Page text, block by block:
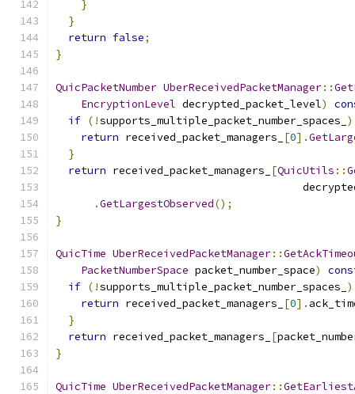
}
}
return false;
}
QuicPacketNumber UberReceivedPacketManager::
EncryptionLevel decrypted_packet_level)
if (!supports_multiple_packet_number_spaces_ )
return received_packet_managers_ [0].
}
return received_packet_managers_ [QuicUtils ::
.GetLargestObserved();
}
QuicTime UberReceivedPacketManager::
PacketNumberSpace packet_number_space)
if (!supports_multiple_packet_number_spaces_ )
return received_packet_managers_ [0].
}
return received_packet_managers_ [
}
QuicTime UberReceivedPacketManager::